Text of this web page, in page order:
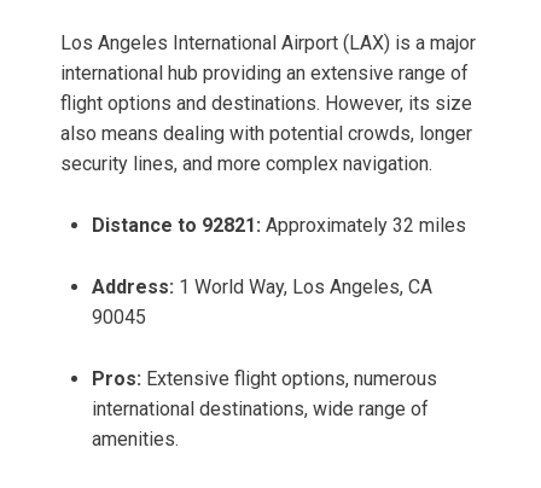
Los Angeles International Airport (LAX) is a major
international hub providing an extensive range of
flight options and destinations. However, its size
also means dealing with potential crowds, longer
security lines, and more complex navigation.
Distance to 92821: Approximately 32 miles
Address: 1 World Way, Los Angeles, CA
90045
Pros: Extensive flight options, numerous
international destinations, wide range of
amenities.